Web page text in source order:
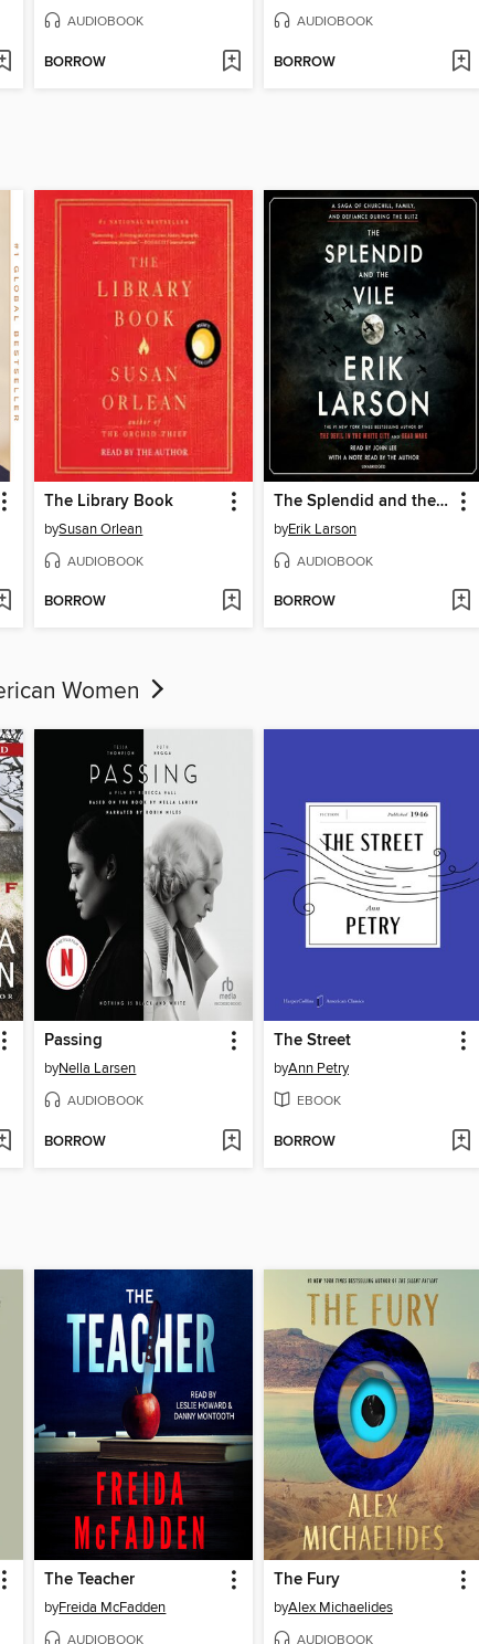
AUDIOBOOK
BORROW
AUDIOBOOK
BORROW
The Library Book
bySusan Orlean
AUDIOBOOK
BORROW
The Splendid and the Vile
byErik Larson
AUDIOBOOK
BORROW
Women
Passing
byNella Larsen
AUDIOBOOK
BORROW
The Street
byAnn Petry
EBOOK
BORROW
The Teacher
byFreida McFadden
AUDIOBOOK
The Fury
byAlex Michaelides
AUDIOBOOK